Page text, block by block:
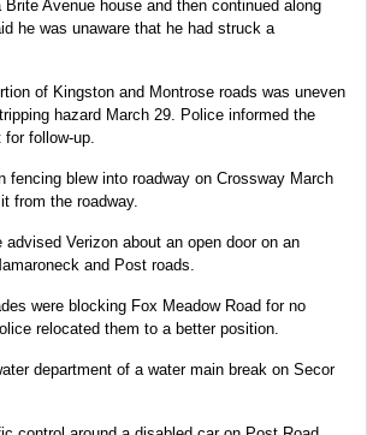
Avenue house and then continued along
he was unaware that he had struck a
of Kingston and Montrose roads was uneven
hazard March 29. Police informed the
for follow-up.
fencing blew into roadway on Crossway March
from the roadway.
Verizon about an open door on an
and Post roads.
were blocking Fox Meadow Road for no
relocated them to a better position.
department of a water main break on Secor